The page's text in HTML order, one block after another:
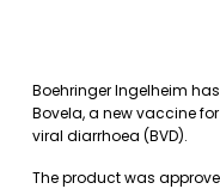
Boehringer Ingelheim
Bovela, a new vaccine
viral diarrhoea (BVD).
The product was